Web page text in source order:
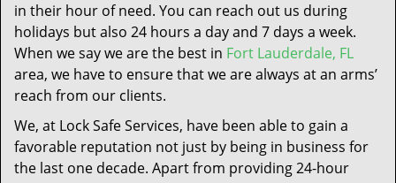
in their hour of need. You can reach out us during
holidays but also 24 hours a day and 7 days a week.
When we say we are the best in Fort Lauderdale, FL
area, we have to ensure that we are always at an arms’
reach from our clients.
We, at Lock Safe Services, have been able to gain a
favorable reputation not just by being in business for
the last one decade. Apart from providing 24-hour